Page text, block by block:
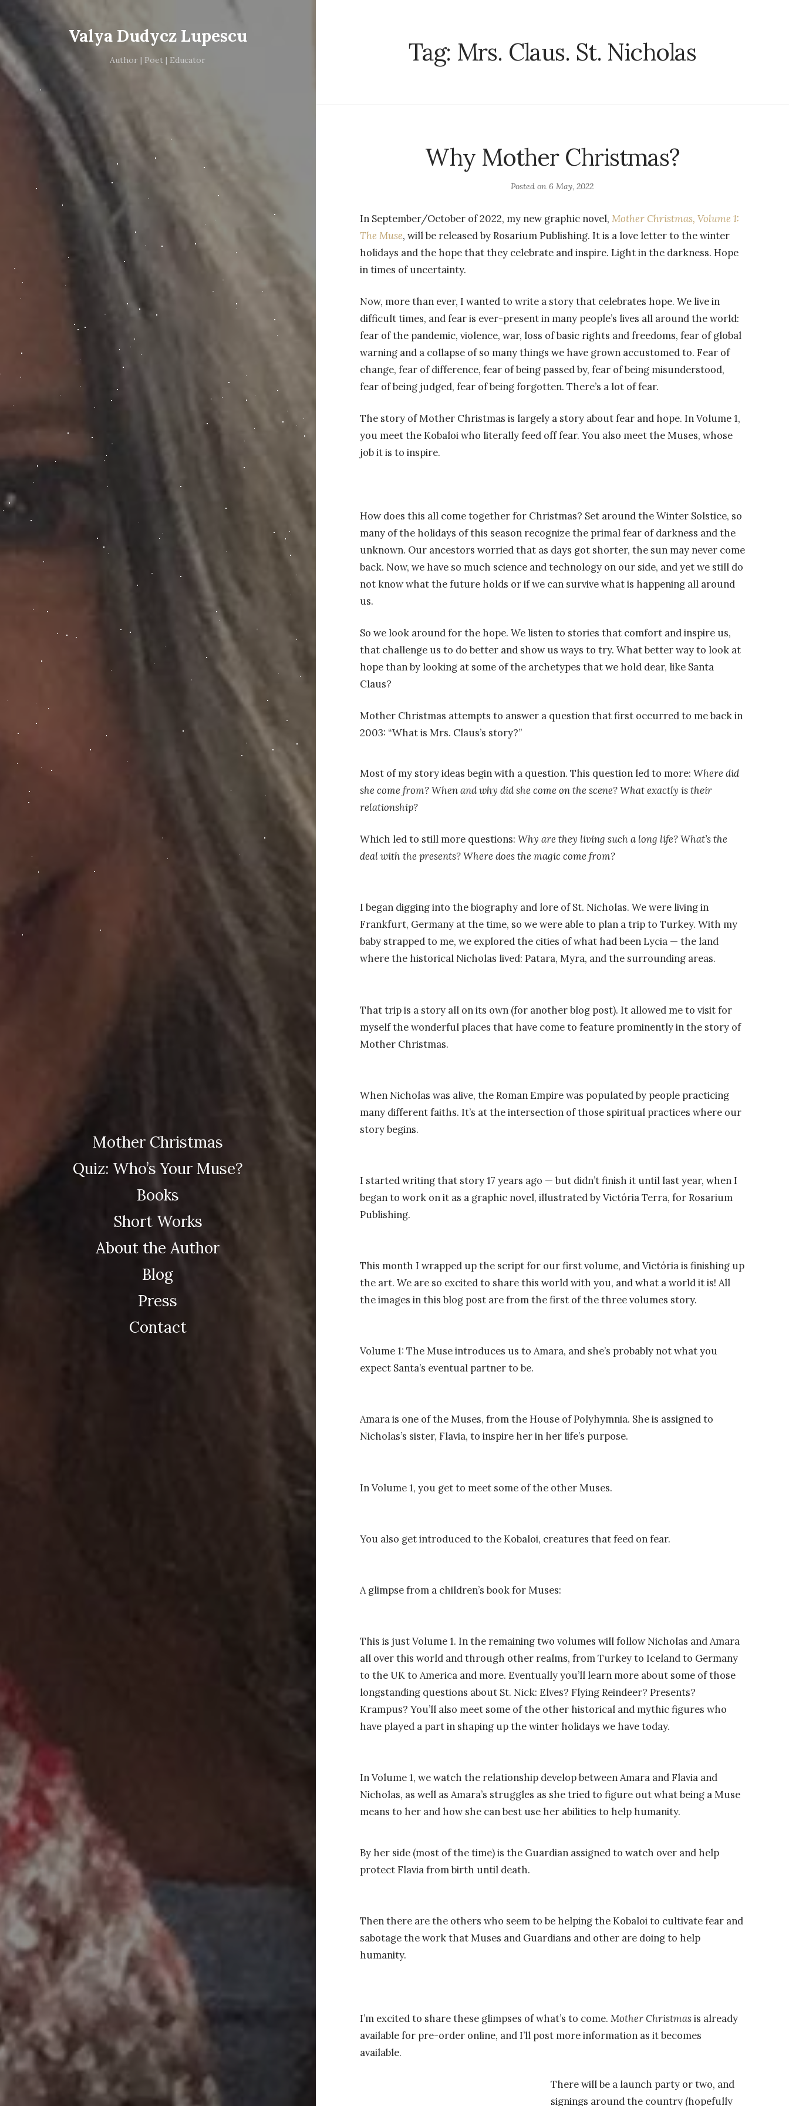
Valya Dudycz Lupescu
Author | Poet | Educator
Mother Christmas
Quiz: Who’s Your Muse?
Books
Short Works
About the Author
Blog
Press
Contact
Tag: Mrs. Claus. St. Nicholas
Why Mother Christmas?
Posted on6 May, 2022
In September/October of 2022, my new graphic novel, Mother Christmas, Volume 1:
The Muse, will be released by Rosarium Publishing. It is a love letter to the winter
holidays and the hope that they celebrate and inspire. Light in the darkness. Hope
in times of uncertainty.
Now, more than ever, I wanted to write a story that celebrates hope. We live in
difficult times, and fear is ever-present in many people’s lives all around the world:
fear of the pandemic, violence, war, loss of basic rights and freedoms, fear of global
warning and a collapse of so many things we have grown accustomed to. Fear of
change, fear of difference, fear of being passed by, fear of being misunderstood,
fear of being judged, fear of being forgotten. There’s a lot of fear.
The story of Mother Christmas is largely a story about fear and hope. In Volume 1,
you meet the Kobaloi who literally feed off fear. You also meet the Muses, whose
job it is to inspire.
How does this all come together for Christmas? Set around the Winter Solstice, so
many of the holidays of this season recognize the primal fear of darkness and the
unknown. Our ancestors worried that as days got shorter, the sun may never come
back. Now, we have so much science and technology on our side, and yet we still do
not know what the future holds or if we can survive what is happening all around
us.
So we look around for the hope. We listen to stories that comfort and inspire us,
that challenge us to do better and show us ways to try. What better way to look at
hope than by looking at some of the archetypes that we hold dear, like Santa
Claus?
Mother Christmas attempts to answer a question that first occurred to me back in
2003: “What is Mrs. Claus’s story?”
Most of my story ideas begin with a question. This question led to more: Where did
she come from? When and why did she come on the scene? What exactly is their
relationship?
Which led to still more questions: Why are they living such a long life? What’s the
deal with the presents? Where does the magic come from?
I began digging into the biography and lore of St. Nicholas. We were living in
Frankfurt, Germany at the time, so we were able to plan a trip to Turkey. With my
baby strapped to me, we explored the cities of what had been Lycia — the land
where the historical Nicholas lived: Patara, Myra, and the surrounding areas.
That trip is a story all on its own (for another blog post). It allowed me to visit for
myself the wonderful places that have come to feature prominently in the story of
Mother Christmas.
When Nicholas was alive, the Roman Empire was populated by people practicing
many different faiths. It’s at the intersection of those spiritual practices where our
story begins.
I started writing that story 17 years ago — but didn’t finish it until last year, when I
began to work on it as a graphic novel, illustrated by Victória Terra, for Rosarium
Publishing.
This month I wrapped up the script for our first volume, and Victória is finishing up
the art. We are so excited to share this world with you, and what a world it is! All
the images in this blog post are from the first of the three volumes story.
Volume 1: The Muse introduces us to Amara, and she’s probably not what you
expect Santa’s eventual partner to be.
Amara is one of the Muses, from the House of Polyhymnia. She is assigned to
Nicholas’s sister, Flavia, to inspire her in her life’s purpose.
In Volume 1, you get to meet some of the other Muses.
You also get introduced to the Kobaloi, creatures that feed on fear.
A glimpse from a children’s book for Muses:
This is just Volume 1. In the remaining two volumes will follow Nicholas and Amara
all over this world and through other realms, from Turkey to Iceland to Germany
to the UK to America and more. Eventually you’ll learn more about some of those
longstanding questions about St. Nick: Elves? Flying Reindeer? Presents?
Krampus? You’ll also meet some of the other historical and mythic figures who
have played a part in shaping up the winter holidays we have today.
In Volume 1, we watch the relationship develop between Amara and Flavia and
Nicholas, as well as Amara’s struggles as she tried to figure out what being a Muse
means to her and how she can best use her abilities to help humanity.
By her side (most of the time) is the Guardian assigned to watch over and help
protect Flavia from birth until death.
Then there are the others who seem to be helping the Kobaloi to cultivate fear and
sabotage the work that Muses and Guardians and other are doing to help
humanity.
I’m excited to share these glimpses of what’s to come. Mother Christmasis already
available for pre-order online, and I’ll post more information as it becomes
available.
There will be a launch party or two, and
signings around the country (hopefully